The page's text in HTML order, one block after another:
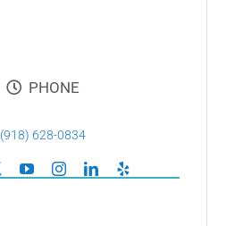
PHONE
(918) 628-0834